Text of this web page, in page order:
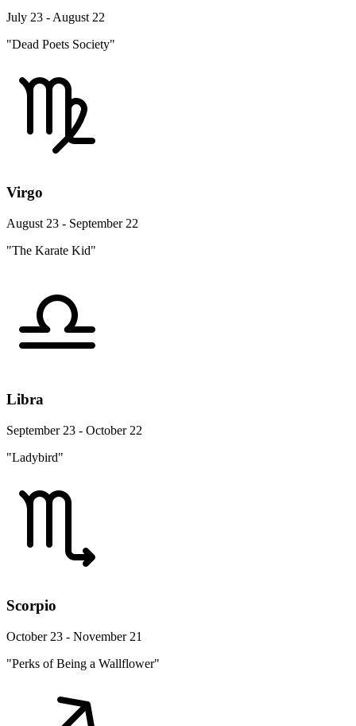
July 23 - August 22
"Dead Poets Society"
Virgo
August 23 - September 22
"The Karate Kid"
Libra
September 23 - October 22
"Ladybird"
Scorpio
October 23 - November 21
"Perks of Being a Wallflower"